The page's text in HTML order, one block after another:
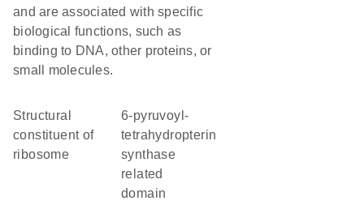
and are associated with specific
biological functions, such as
binding to DNA, other proteins, or
small molecules.
structural
constituent of
ribosome
6-pyruvoyl-
tetrahydropterin
synthase
related
domain